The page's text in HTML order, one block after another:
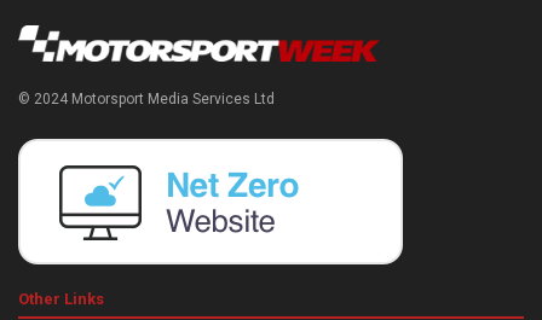
© 2024 Motorsport Media Services Ltd
Other Links